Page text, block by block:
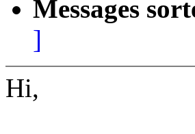
Messages
]
Hi,